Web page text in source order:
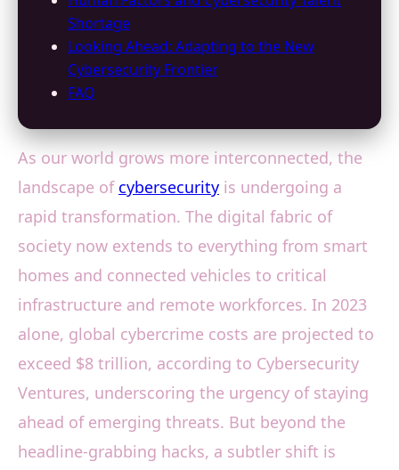
Shortage
Looking Ahead: Adapting to the New
Cybersecurity Frontier
FAQ
As our world grows more interconnected, the
landscape of cybersecurity is undergoing a
rapid transformation. The digital fabric of
society now extends to everything from smart
homes and connected vehicles to critical
infrastructure and remote workforces. In 2023
alone, global cybercrime costs are projected to
exceed $8 trillion, according to Cybersecurity
Ventures, underscoring the urgency of staying
ahead of emerging threats. But beyond the
headline-grabbing hacks, a subtler shift is